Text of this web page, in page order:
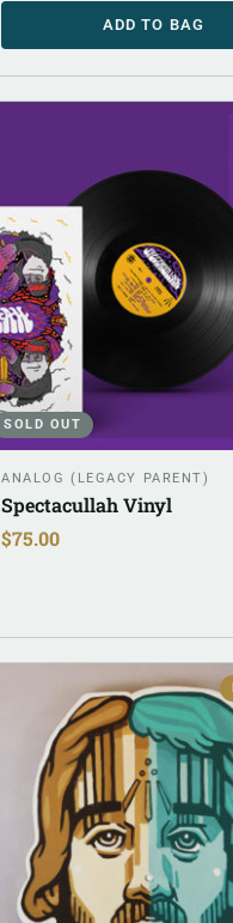
ADD TO BAG
SOLD OUT
ANALOG (LEGACY PARENT)
Spectacullah Vinyl
$75.00